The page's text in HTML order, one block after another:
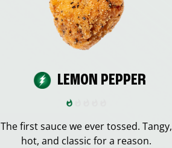
LEMON PEPPER
The first sauce we ever tossed. Tangy,
hot, and classic for a reason.